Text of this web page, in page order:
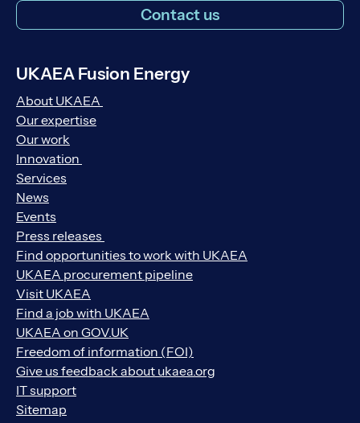
Contact us
UKAEA Fusion Energy
About UKAEA
Our expertise
Our work
Innovation
Services
News
Events
Press releases
Find opportunities to work with UKAEA
UKAEA procurement pipeline
Visit UKAEA
Find a job with UKAEA
UKAEA on GOV.UK
Freedom of information (FOI)
Give us feedback about ukaea.org
IT support
Sitemap